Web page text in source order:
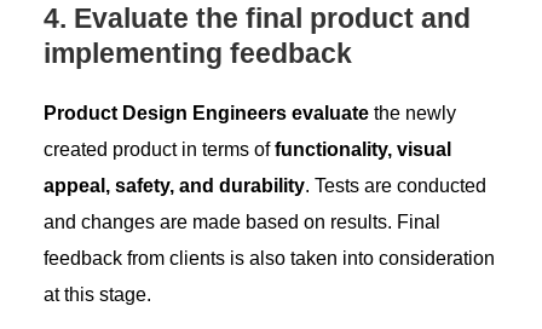
4. Evaluate the final product and
implementing feedback
Product Design Engineers evaluatethe newly
created product in terms offunctionality, visual
appeal, safety, and durability. Tests are conducted
and changes are made based on results. Final
feedback from clients is also taken into consideration
at this stage.